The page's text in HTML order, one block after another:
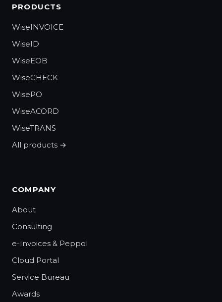
PRODUCTS
WiseINVOICE
WiseID
WiseEOB
WiseCHECK
WisePO
WiseACORD
WiseTRANS
All products →
COMPANY
About
Consulting
e-Invoices & Peppol
Cloud Portal
Service Bureau
Awards